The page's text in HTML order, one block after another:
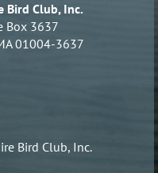
Bird Club, Inc.
Box 3637
01004-3637
Bird Club, Inc.